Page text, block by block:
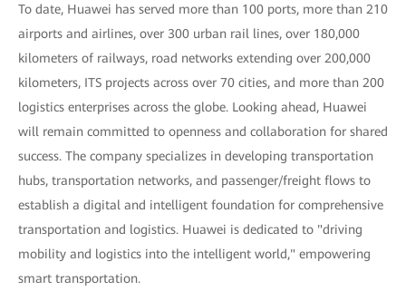
To date, Huawei has served more than 100 ports, more than 210
airports and airlines, over 300 urban rail lines, over 180,000
kilometers of railways, road networks extending over 200,000
kilometers, ITS projects across over 70 cities, and more than 200
logistics enterprises across the globe. Looking ahead, Huawei
will remain committed to openness and collaboration for shared
success. The company specializes in developing transportation
hubs, transportation networks, and passenger/freight flows to
establish a digital and intelligent foundation for comprehensive
transportation and logistics. Huawei is dedicated to "driving
mobility and logistics into the intelligent world," empowering
smart transportation.